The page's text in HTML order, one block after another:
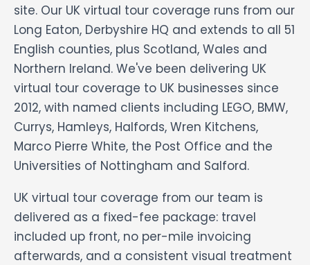
site. Our UK virtual tour coverage runs from our
Long Eaton, Derbyshire HQ and extends to all 51
English counties, plus Scotland, Wales and
Northern Ireland. We've been delivering UK
virtual tour coverage to UK businesses since
2012, with named clients including LEGO, BMW,
Currys, Hamleys, Halfords, Wren Kitchens,
Marco Pierre White, the Post Office and the
Universities of Nottingham and Salford.
UK virtual tour coverage from our team is
delivered as a fixed-fee package: travel
included up front, no per-mile invoicing
afterwards, and a consistent visual treatment